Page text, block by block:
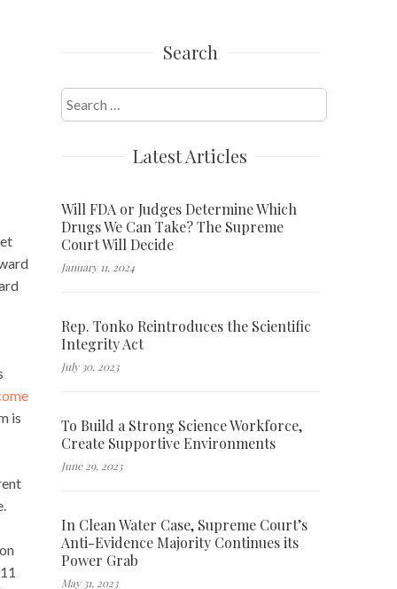
is
Search
Search
for:
Latest Articles
Will FDA or Judges Determine Which
Drugs We Can Take? The Supreme
Court Will Decide
January 11, 2024
Rep. Tonko Reintroduces the Scientific
Integrity Act
July 30, 2023
To Build a Strong Science Workforce,
Create Supportive Environments
June 29, 2023
In Clean Water Case, Supreme Court’s
Anti-Evidence Majority Continues its
Power Grab
May 31, 2023